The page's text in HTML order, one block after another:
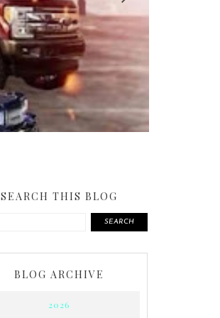
SEARCH THIS BLOG
SEARCH
BLOG ARCHIVE
2026